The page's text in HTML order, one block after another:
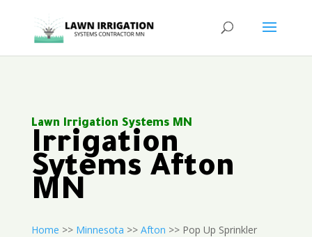
Lawn Irrigation Systems MN
Irrigation
Sytems Afton
MN
Home >> Minnesota >> Afton >> Pop Up Sprinkler